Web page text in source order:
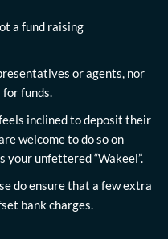
a fund raising
or agents, nor
for funds.
inclined to deposit their
welcome to do so on
your unfettered “Wakeel”.
do ensure that a few extra
bank charges.